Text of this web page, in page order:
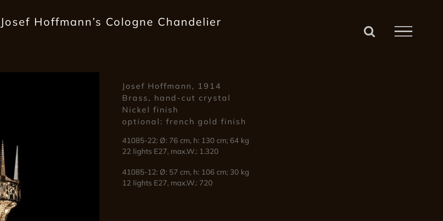
Josef Hoffmann’s Cologne Chandelier
Josef Hoffmann, 1914
Brass, hand-cut crystal
Nickel finish
optional: french gold finish
41085-22: Ø: 76 cm, h: 130 cm; 64 kg
22 lights E27, max.W.: 1.320
41085-12: Ø: 57 cm, h: 106 cm; 30 kg
12 lights E27, max.W.: 720